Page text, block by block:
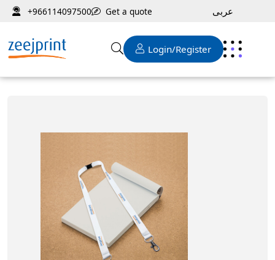
+966114097500 Get a quote عربى
Login/Register